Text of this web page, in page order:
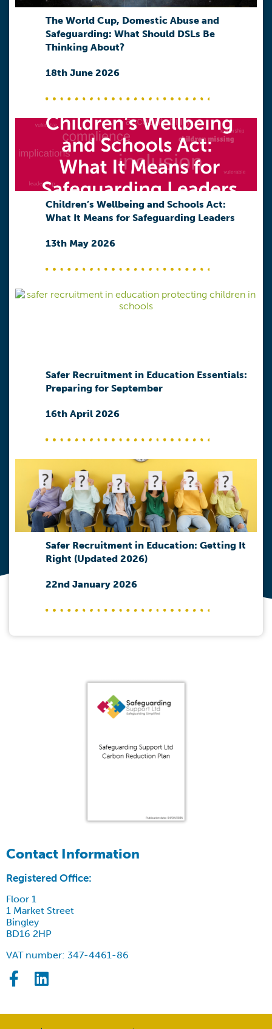
The World Cup, Domestic Abuse and
Safeguarding: What Should DSLs Be
Thinking About?
18th June 2026
Children’s Wellbeing and Schools Act:
What It Means for Safeguarding Leaders
13th May 2026
Safer Recruitment in Education Essentials:
Preparing for September
16th April 2026
Safer Recruitment in Education: Getting It
Right (Updated 2026)
22nd January 2026
Contact Information
Registered Office:
Floor 1
1 Market Street
Bingley
BD16 2HP
VAT number: 347-4461-86